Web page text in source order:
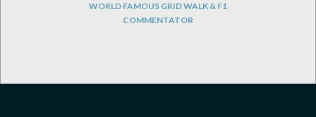
WORLD FAMOUS GRID WALK & F1
COMMENTATOR